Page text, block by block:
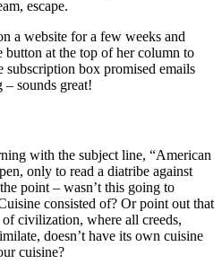
escape.
a website for a few weeks and
at the top of her column to
subscription box promised emails
sounds great!
with the subject line, “American
only to read a diatribe against
point – wasn’t this going to
consisted of? Or point out that
civilization, where all creeds,
doesn’t have its own cuisine
cuisine?